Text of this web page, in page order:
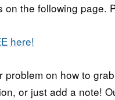
on the following page.
here!
problem on how to
or just add a note!